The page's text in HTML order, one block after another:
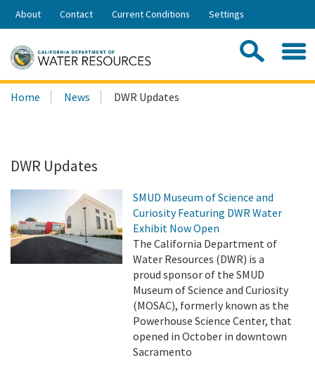
Skip
Share:
About Contact Current Conditions Settings
Search
this
Home News DWR Updates
DWR Updates
SMUD Museum of Science and
Curiosity Featuring DWR Water
Exhibit Now Open
The California Department of
Water Resources (DWR) is a
proud sponsor of the SMUD
Museum of Science and Curiosity
(MOSAC), formerly known as the
Powerhouse Science Center, that
opened in October in downtown
Sacramento